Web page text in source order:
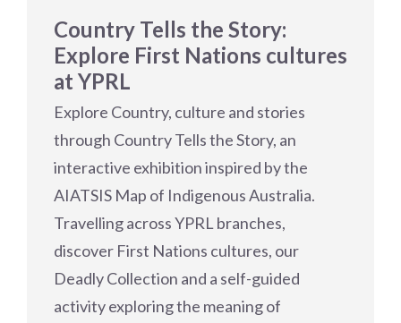
Country Tells the Story:
Explore First Nations cultures
at YPRL
Explore Country, culture and stories
through Country Tells the Story, an
interactive exhibition inspired by the
AIATSIS Map of Indigenous Australia.
Travelling across YPRL branches,
discover First Nations cultures, our
Deadly Collection and a self-guided
activity exploring the meaning of